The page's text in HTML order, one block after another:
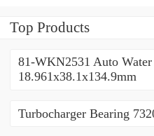
Top Products
81-WKN2531 Auto
18.961x38.1x134.9mm
Turbocharger Bearing